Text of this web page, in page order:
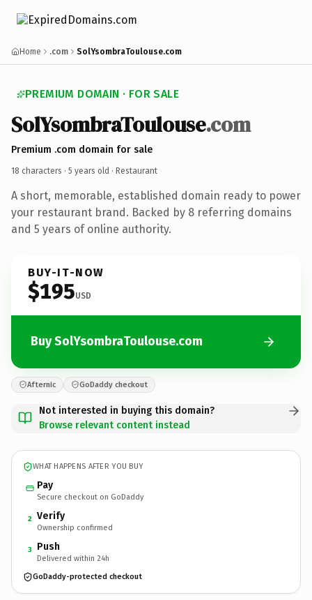
Home .com SolYsombraToulouse.com
PREMIUM DOMAIN · FOR SALE
SolYsombraToulouse.com
Premium .com domain for sale
18 characters · 5 years old · Restaurant
A short, memorable, established domain ready to power
your restaurant brand. Backed by 8 referring domains
and 5 years of online authority.
BUY-IT-NOW
$195USD
Buy SolYsombraToulouse.com
Afternic GoDaddy checkout
Not interested in buying this domain?
Browse relevant content instead
WHAT HAPPENS AFTER YOU BUY
Pay
Secure checkout on GoDaddy
2 Verify
Ownership confirmed
3 Push
Delivered within 24h
GoDaddy-protected checkout